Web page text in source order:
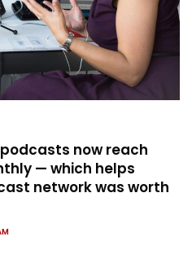
now reach
— which helps
network was worth